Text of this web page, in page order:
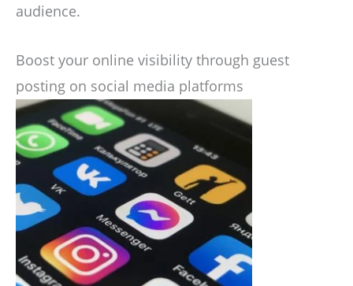
audience.
Boost your online visibility through guest
posting on social media platforms